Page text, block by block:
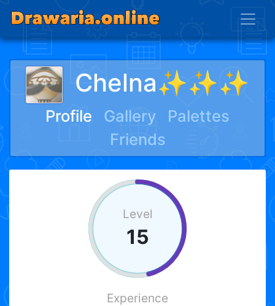
Chelna✨✨✨
Profile Gallery
Palettes
Friends
Level
15
Experience